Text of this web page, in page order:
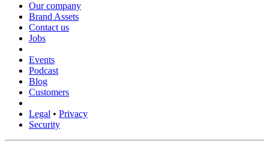
Our company
Brand Assets
Contact us
Jobs
Events
Podcast
Blog
Customers
Legal • Privacy
Security